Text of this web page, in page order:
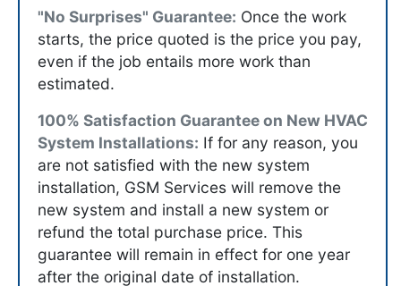
"No Surprises" Guarantee: Once the work
starts, the price quoted is the price you pay,
even if the job entails more work than
estimated.
100% Satisfaction Guarantee on New HVAC
System Installations: If for any reason, you
are not satisfied with the new system
installation, GSM Services will remove the
new system and install a new system or
refund the total purchase price. This
guarantee will remain in effect for one year
after the original date of installation.